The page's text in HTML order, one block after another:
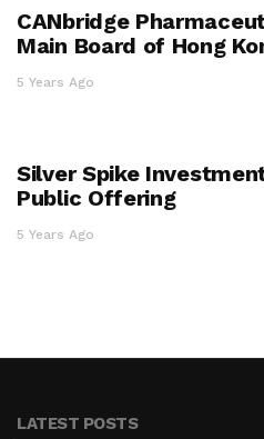
CANbridge
Main Board of Hong
5 Years Ago
Silver Spike
Public Offering
5 Years Ago
LATEST POSTS